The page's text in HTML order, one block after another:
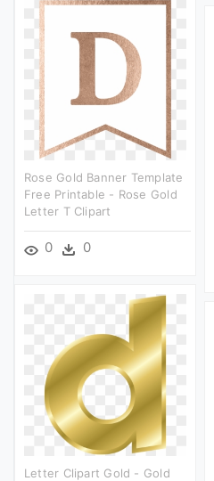
Rose Gold Banner Template
Free Printable - Rose Gold
Letter T Clipart
0 0
Letter Clipart Gold - Gold